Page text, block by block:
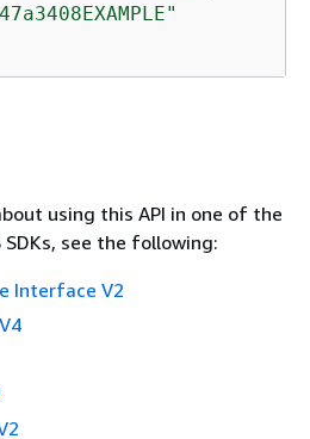
using this API in one of the
see the following:
Interface V2